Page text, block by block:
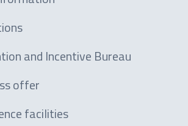
and Incentive Bureau
offer
facilities